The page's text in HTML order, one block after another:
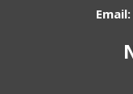
Email: